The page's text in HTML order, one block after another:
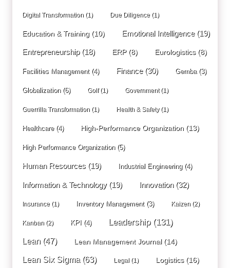
Digital Transformation (1) Due Diligence (1)
Education & Training (10) Emotional Intelligence(19)
Entrepreneurship(18) ERP(8) Eurologistics(8)
Facilities Management(4) Finance(30) Gemba(3)
Globalization(6) Golf(1) Government(1)
Guerrilla Transformation (1) Health & Safety(1)
Healthcare(4) High-Performance Organization (13)
High Performance Organization(5)
Human Resources (19) Industrial Engineering(4)
Information & Technology(19) Innovation(32)
Insurance (1) Inventory Management(3) Kaizen (2)
Kanban (2) KPI (4) Leadership(131)
Lean (47) Lean Management Journal(14)
Lean Six Sigma (63) Legal (1) Logistics(16)